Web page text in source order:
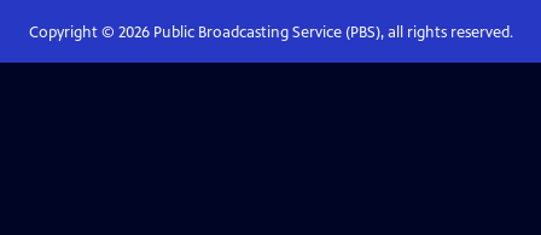
Copyright © 2026Public Broadcasting Service (PBS), all rights reserved.